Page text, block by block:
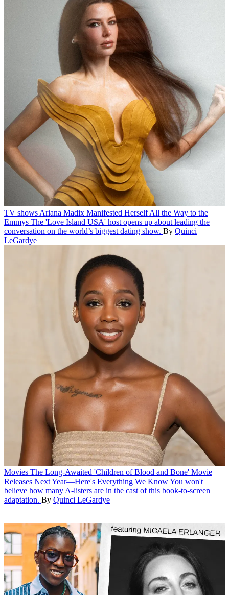
TV showsAriana Madix Manifested Herself All the Way to the
Emmys The 'Love Island USA' host opens up about leading the
conversation on the world’s biggest dating show. By Quinci
LeGardye
Movies The Long-Awaited 'Children of Blood and Bone' Movie
Releases Next Year—Here's Everything We KnowYou won't
believe how many A-listers are in the cast of this book-to-screen
adaptation. By Quinci LeGardye